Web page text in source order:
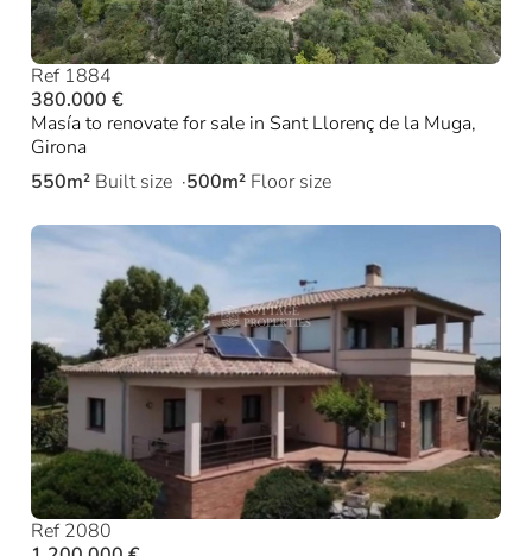
Ref 1884
380.000 €
Masía to renovate for sale in Sant Llorenç de la Muga,
Girona
550m² Built size 500m² Floor size
Ref 2080